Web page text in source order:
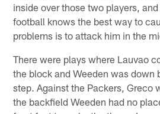
inside over those two players,
football knows the best way to
problems is to attack him in the
There were plays where Lauvao
the block and Weeden was down
step. Against the Packers, Greco
the backfield Weeden had no